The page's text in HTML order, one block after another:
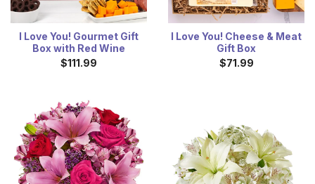
I Love You! Gourmet Gift
Box with Red Wine
$111.99
I Love You! Cheese & Meat
Gift Box
$71.99